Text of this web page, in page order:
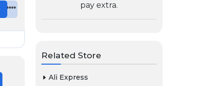
pay extra.
Related Store
Ali Express